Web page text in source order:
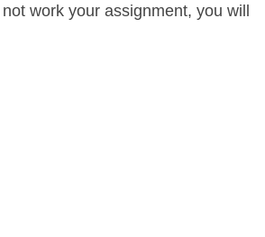
work your assignment, you will